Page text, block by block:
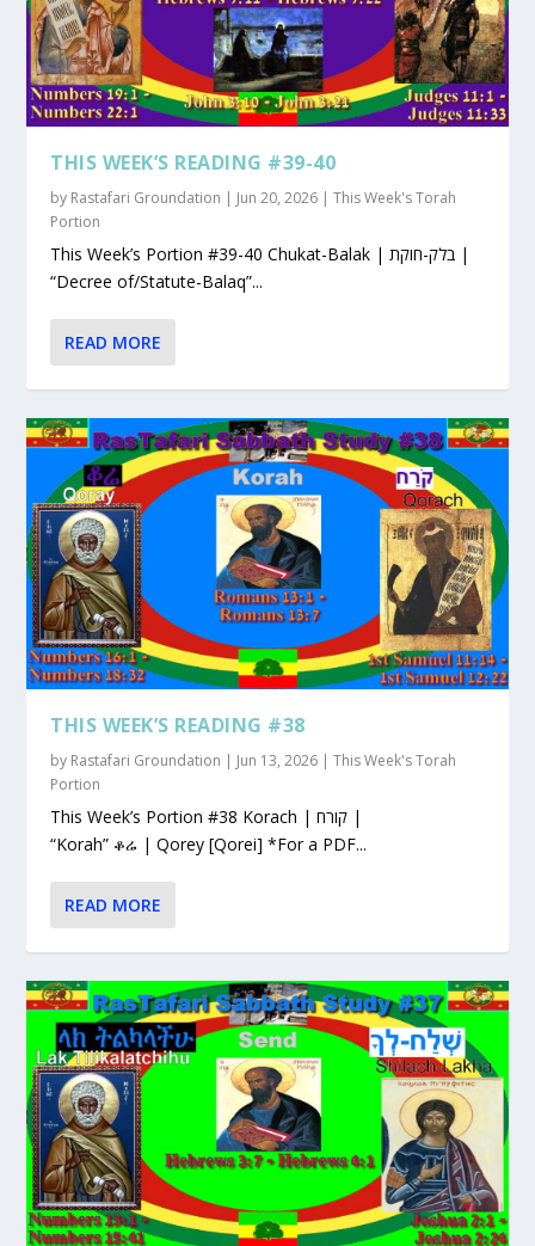
THIS WEEK’S READING #39-40
by Rastafari Groundation Jun 20, 2026 |This Week's Torah
Portion
This Week’s Portion #39-40 Chukat-Balak | בלק-חוקת |
“Decree of/Statute-Balaq”...
READ MORE
THIS WEEK’S READING #38
by Rastafari Groundation | Jun 13, 2026 |This Week's Torah
Portion
This Week’s Portion #38 Korach | קורח |
“Korah” ቆሬ | Qorey [Qorei] *For a PDF...
READ MORE